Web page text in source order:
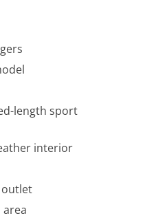
length sport
interior
outlet
area